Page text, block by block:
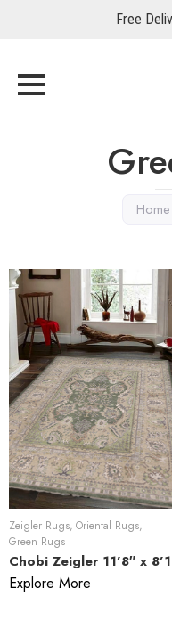
Free
Home
Zeigler Rugs, Oriental Rugs,
Green Rugs
Chobi Zeigler 11’8″ x
Explore More